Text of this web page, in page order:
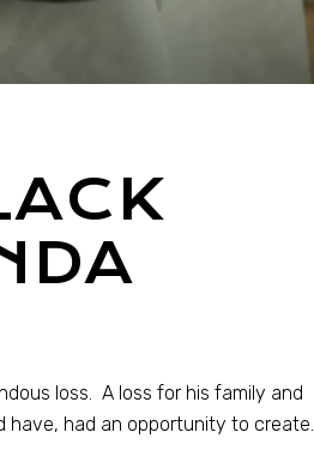
loss. A loss for his family and
have, had an opportunity to create.